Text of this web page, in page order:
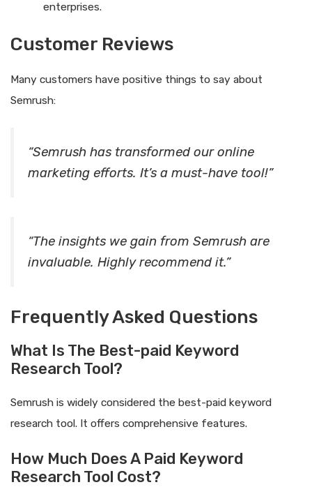
enterprises.
Customer Reviews
Many customers have positive things to say about
Semrush:
“Semrush has transformed our online
marketing efforts. It’s a must-have tool!”
“The insights we gain from Semrush are
invaluable. Highly recommend it.”
Frequently Asked Questions
What Is The Best-paid Keyword
Research Tool?
Semrush is widely considered the best-paid keyword
research tool. It offers comprehensive features.
How Much Does A Paid Keyword
Research Tool Cost?